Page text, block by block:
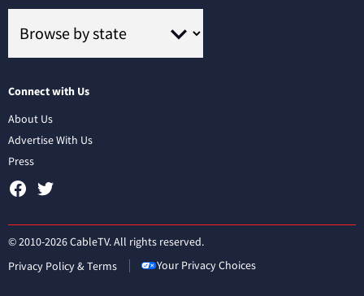
Connect with Us
About Us
Advertise With Us
Press
© 2010-2026 CableTV. All rights reserved.
Privacy Policy & Terms
Your Privacy Choices